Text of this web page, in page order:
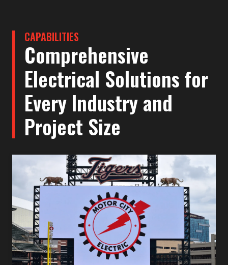
CAPABILITIES
Comprehensive
Electrical Solutions for
Every Industry and
Project Size